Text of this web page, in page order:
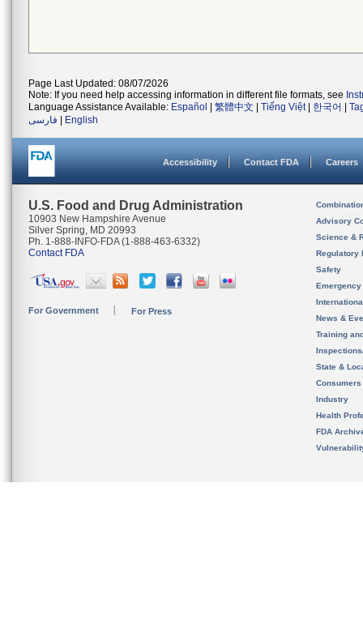
Page Last Updated: 08/07/2026
Note: If you need help accessing information in different file formats, see
Language Assistance Available: Español 繁體中文 Tiếng Việt| 한국어
فارسی
English
Accessibility Contact FDA Careers
U.S. Food and Drug Administration
10903 New Hampshire Avenue
Silver Spring, MD 20993
Ph. 1-888-INFO-FDA (1-888-463-6332)
Contact FDA
For Government For Press
Advisory
Science &
Regulatory
Safety
News &
Training
State &
Consumers
Industry
Health
FDA